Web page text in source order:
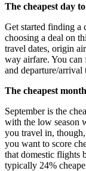
The cheapest day
Get started finding a
choosing a deal on
travel dates, origin
way airfare. You
and departure/
The cheapest
September is the
with the low season
you travel in,
you want to score
that domestic flights
typically 24%